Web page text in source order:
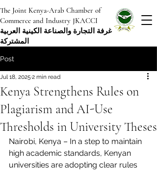
The Joint Kenya-Arab Chamber of
Commerce and Industry JKACCI
غرفة التجارة والصناعة الكينية العربية
المشتركة
Post
Kenya Strengthens Rules on
Plagiarism and AI-Use
Thresholds in University Theses
Jul 18, 2025 2 min read
Nairobi, Kenya – In a step to maintain
high academic standards, Kenyan
universities are adopting clear rules